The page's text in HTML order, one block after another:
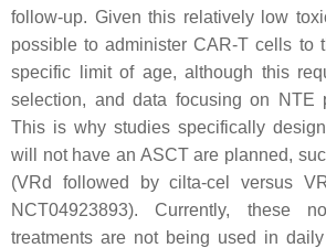
follow-up. Given this relatively low
possible to administer CAR-T cells to
specific limit of age, although this
selection, and data focusing on NTE
This is why studies specifically
will not have an ASCT are planned,
(VRd followed by cilta-cel versus
NCT04923893). Currently, these
treatments are not being used in